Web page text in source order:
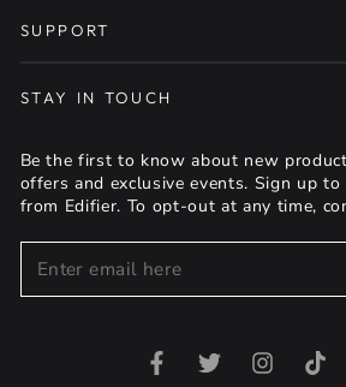
SUPPORT
STAY IN TOUCH
Be the first to know about new
offers and exclusive events. Sign up
from Edifier. To opt-out at any time,
Enter
email
FacebookTwitterInstagram